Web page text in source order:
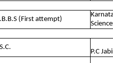
(First attempt)
P.C